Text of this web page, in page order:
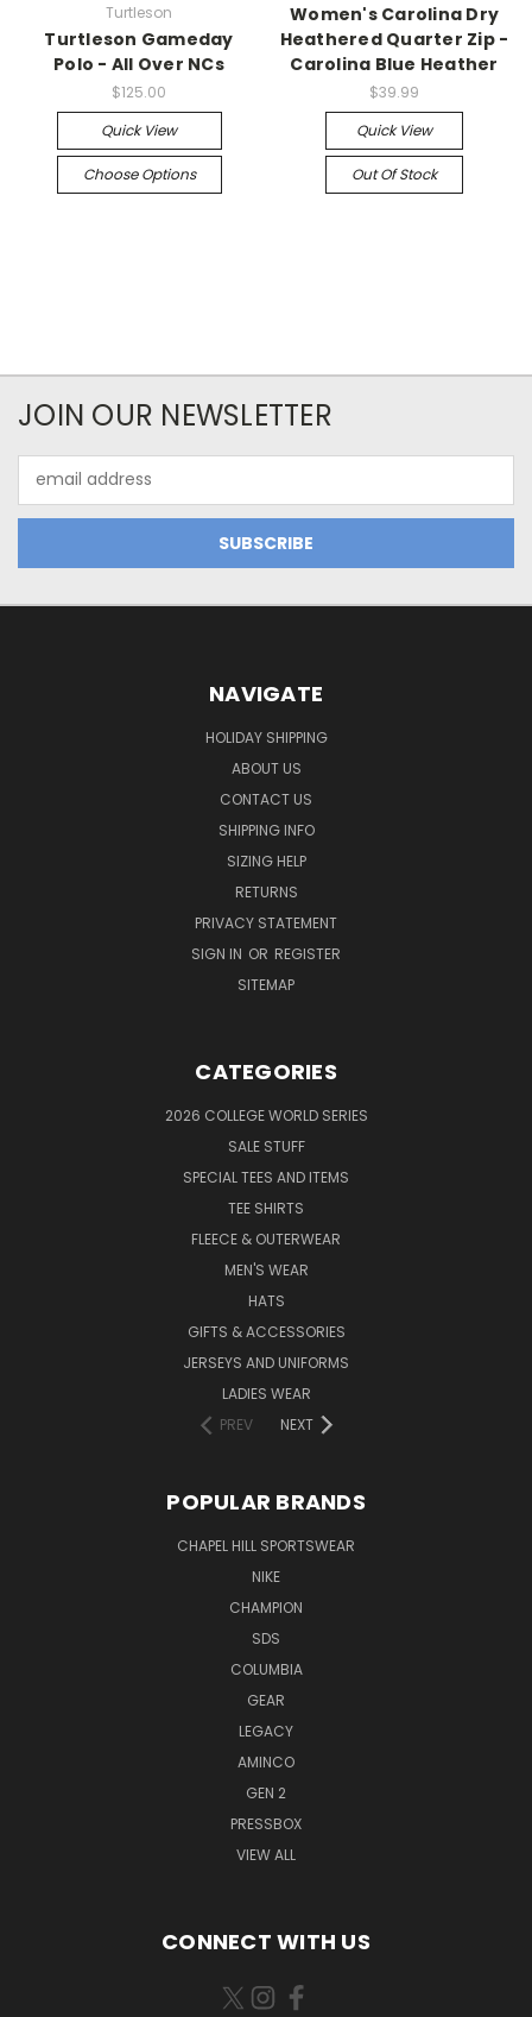
Turtleson
Turtleson Gameday
Polo - All Over NCs
$125.00
Quick View
Choose Options
Women's Carolina Dry
Heathered Quarter Zip -
Carolina Blue Heather
$39.99
Quick View
Out Of Stock
JOIN OUR NEWSLETTER
Address
NAVIGATE
HOLIDAY SHIPPING
ABOUT US
CONTACT US
SHIPPING INFO
SIZING HELP
RETURNS
PRIVACY STATEMENT
SIGN IN OR REGISTER
SITEMAP
CATEGORIES
2026 COLLEGE WORLD SERIES
SALE STUFF
SPECIAL TEES AND ITEMS
TEE SHIRTS
FLEECE & OUTERWEAR
MEN'S WEAR
HATS
GIFTS & ACCESSORIES
JERSEYS AND UNIFORMS
LADIES WEAR
PREV
NEXT
POPULAR BRANDS
CHAPEL HILL SPORTSWEAR
NIKE
CHAMPION
SDS
COLUMBIA
GEAR
LEGACY
AMINCO
GEN 2
PRESSBOX
VIEW ALL
CONNECT WITH US